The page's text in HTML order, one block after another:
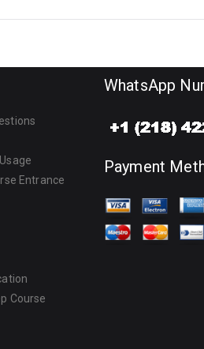
Entrance
Course
WhatsApp
Payment